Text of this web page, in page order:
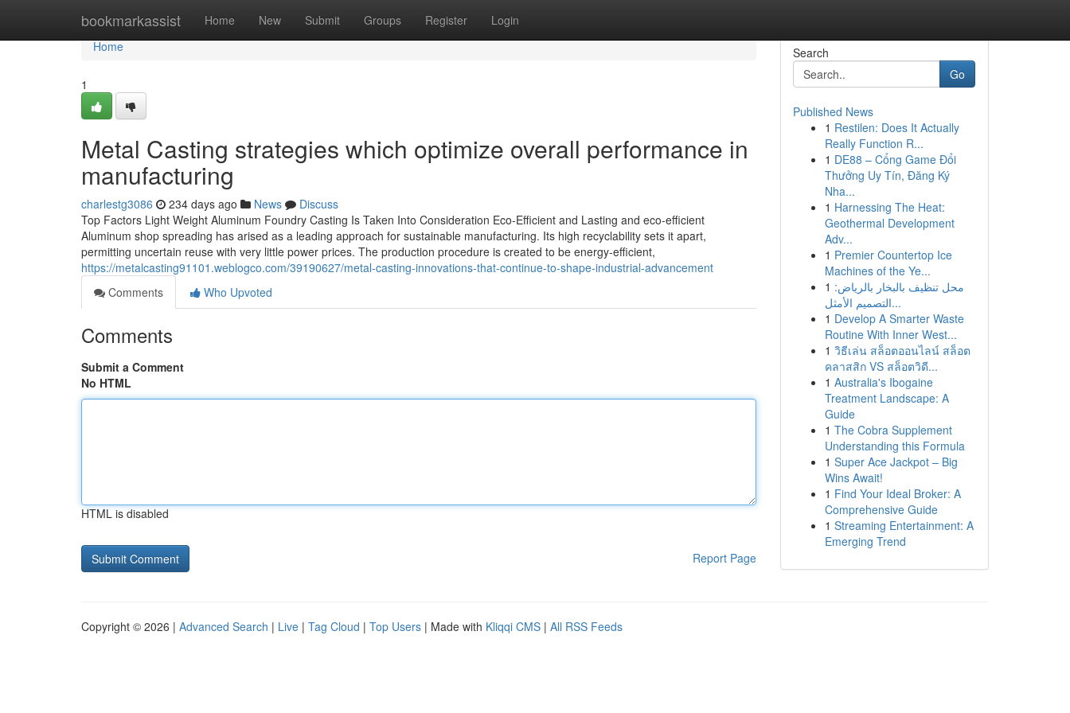
bookmarkassist Home New Submit Groups Register Login
Home
Home
1
Metal Casting strategies which optimize overall performance in
manufacturing
charlestg3086 234 days ago News
Discuss
Top Factors Light Weight Aluminum Foundry Casting Is Taken Into Consideration Eco-Efficient and Lasting and eco-efficient
Aluminum shop spreading has arised as a leading approach for sustainable manufacturing. Its high recyclability sets it apart,
permitting uncertain reuse with very little power prices. The production procedure is created to be energy-efficient,
https://metalcasting91101.weblogco.com/39190627/metal-casting-innovations-that-continue-to-shape-industrial-advancement
Comments
Who Upvoted
Comments
Submit a Comment
No HTML
HTML is disabled
Report Page
Search
Go
Published News
1 Restilen: Does It Actually
Really Function R...
1 DE88 – Cổng Game Đổi
Thưởng Uy Tín, Đăng Ký
Nha...
1 Harnessing The Heat:
Geothermal Development
Adv...
1 Premier Countertop Ice
Machines of the Ye...
1 محل تنظيف بالبخار بالرياض:
التصميم الأمثل...
1 Develop A Smarter Waste
Routine With Inner West...
1 วิธีเล่น สล็อตออนไลน์ สล็อต
คลาสสิก VS สล็อตวิดี...
1 Australia's Ibogaine
Treatment Landscape: A
Guide
1 The Cobra Supplement
Understanding this Formula
1 Super Ace Jackpot – Big
Wins Await!
1 Find Your Ideal Broker: A
Comprehensive Guide
1 Streaming Entertainment: A
Emerging Trend
Copyright © 2026 | Advanced Search | Live | Tag Cloud | Top Users | Made with Kliqqi CMS | All RSS Feeds